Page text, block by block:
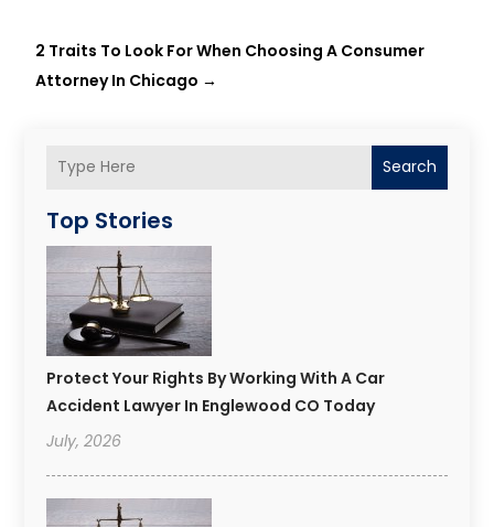
Search
Top Stories
Protect Your Rights By Working With A Car
Accident Lawyer In Englewood CO Today
July, 2026
2 Traits To Look For When Choosing A Consumer
Attorney In Chicago →